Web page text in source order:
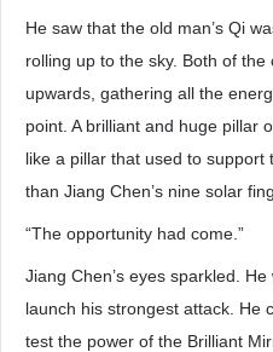
He saw that the old man’s Qi
rolling up to the sky. Both of the
upwards, gathering all the
point. A brilliant and huge pillar
like a pillar that used to
than Jiang Chen’s nine solar
“The opportunity had come.”
Jiang Chen’s eyes sparkled.
launch his strongest attack. He
test the power of the Brilliant